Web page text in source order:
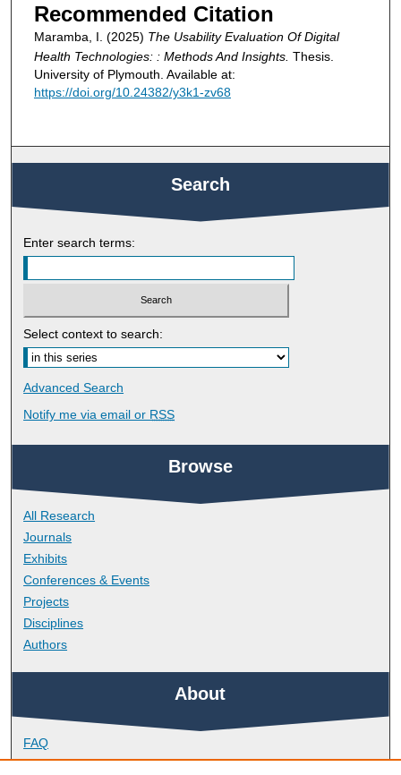
Recommended Citation
Maramba, I. (2025) The Usability Evaluation Of Digital
Health Technologies: : Methods And Insights. Thesis.
University of Plymouth. Available at:
https://doi.org/10.24382/y3k1-zv68
Search
Enter search terms:
Select context to search:
Advanced Search
Notify me via email or RSS
Browse
All Research
Journals
Exhibits
Conferences & Events
Projects
Disciplines
Authors
About
FAQ
Library Research Support